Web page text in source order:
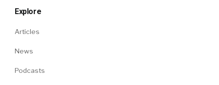
Explore
Articles
News
Podcasts